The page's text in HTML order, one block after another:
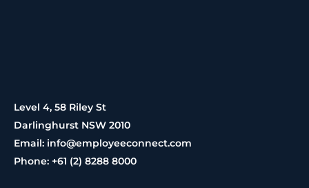
Level 4, 58 Riley St
Darlinghurst NSW 2010
Email: info@employeeconnect.com
Phone: +61 (2) 8288 8000